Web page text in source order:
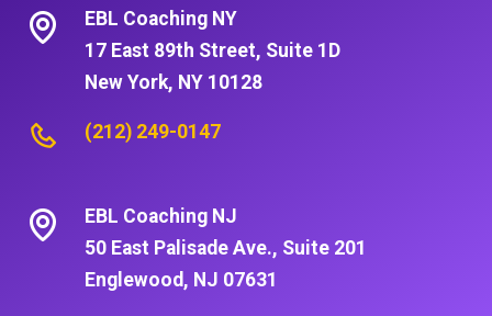
EBL Coaching NY
17 East 89th Street, Suite 1D
New York, NY 10128
(212) 249-0147
EBL Coaching NJ
50 East Palisade Ave., Suite 201
Englewood, NJ 07631